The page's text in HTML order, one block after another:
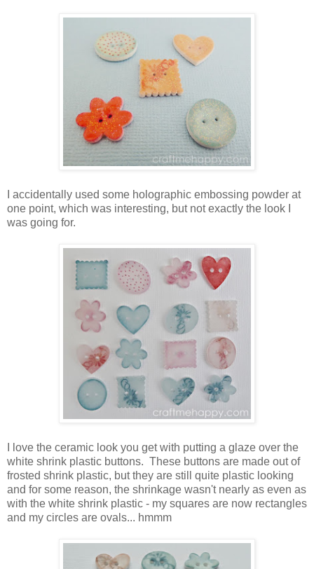
I accidentally used some holographic embossing powder at
one point, which was interesting, but not exactly the look I
was going for.
I love the ceramic look you get with putting a glaze over the
white shrink plastic buttons. These buttons are made out of
frosted shrink plastic, but they are still quite plastic looking
and for some reason, the shrinkage wasn't nearly as even as
with the white shrink plastic - my squares are now rectangles
and my circles are ovals... hmmm